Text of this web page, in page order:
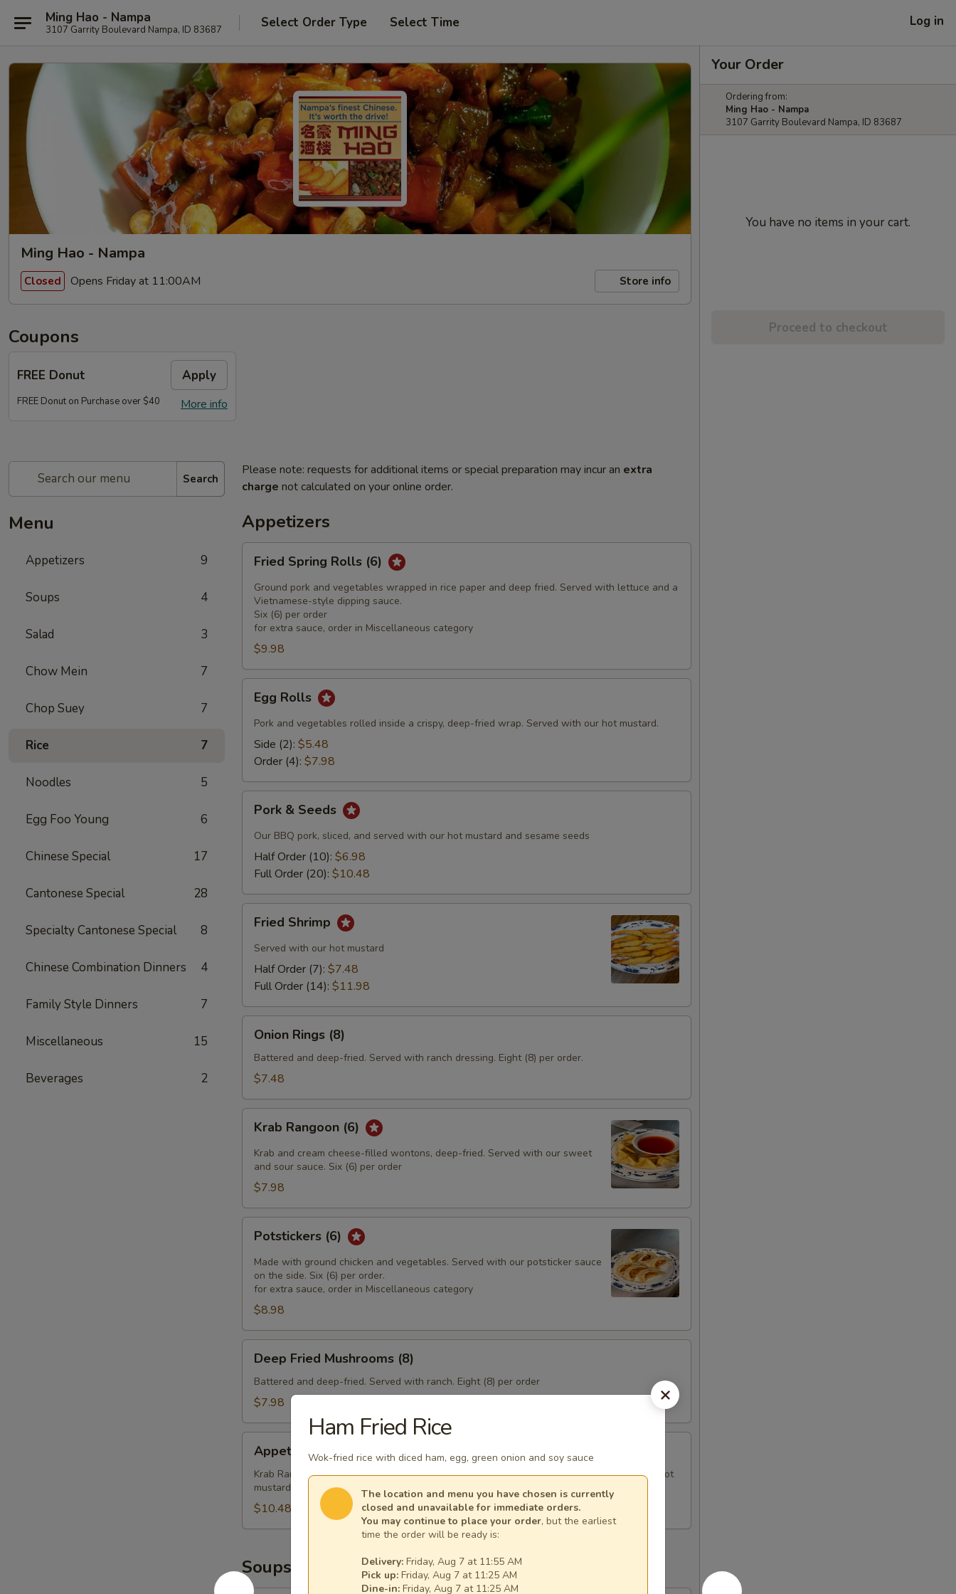
Ming Hao - Nampa
3107 Garrity Boulevard Nampa, ID 83687 Select Order Type Select Time Log in
Ming Hao - Nampa
Closed Opens Friday at 11:00AM Store info
Coupons
FREE Donut Apply
More info
FREE Donut on Purchase over $40
Search
Menu
Appetizers 9
Soups 4
Salad 3
Chow Mein 7
Chop Suey 7
Rice 7
Noodles 5
Egg Foo Young 6
Chinese Special 17
Cantonese Special 28
Specialty Cantonese Special 8
Chinese Combination Dinners 4
Family Style Dinners 7
Miscellaneous 15
Beverages 2
Please note: requests for additional items or special preparation may incur an extra
charge not calculated on your online order.
Appetizers
Spring
Rolls
(6)
Fried Spring Rolls (6)
Ground pork and vegetables wrapped in rice paper and deep fried. Served with lettuce and a
Vietnamese-style dipping sauce.
Six (6) per order
for extra sauce, order in Miscellaneous category
$9.98
Rolls
Egg Rolls
Pork and vegetables rolled inside a crispy, deep-fried wrap. Served with our hot mustard.
Side (2): $5.48
Order (4): $7.98
Seeds
Pork & Seeds
Our BBQ pork, sliced, and served with our hot mustard and sesame seeds
Half Order (10): $6.98
Full Order (20): $10.48
Shrimp
Fried Shrimp
Served with our hot mustard
Half Order (7): $7.48
Full Order (14): $11.98
Rings
(8)
Onion Rings (8)
Battered and deep-fried. Served with ranch dressing. Eight (8) per order.
$7.48
Rangoon
(6)
Krab Rangoon (6)
Krab and cream cheese-filled wontons, deep-fried. Served with our sweet
and sour sauce. Six (6) per order
$7.98
(6)Potstickers (6)
Made with ground chicken and vegetables. Served with our potsticker sauce
on the side. Six (6) per order.
for extra sauce, order in Miscellaneous category
$8.98
Fried
Mushrooms
(8)
Deep Fried Mushrooms (8)
Battered and deep-fried. Served with ranch. Eight (8) per order
$7.98
Sampler
Appetizer Sampler
Krab Rangoon (4), Pork & Seeds (4), Fried Shrimp (3). Served with sweet and sour sauce, hot
mustard and sesame seeds.
$10.48
Soups
Your Order
Ordering from:
Ming Hao - Nampa
3107 Garrity Boulevard Nampa, ID 83687
You have no items in your cart.
Proceed to checkout
Ham Fried Rice
Wok-fried rice with diced ham, egg, green onion and soy sauce
The location and menu you have chosen is currently
closed and unavailable for immediate orders.
You may continue to place your order, but the earliest
time the order will be ready is:
Delivery: Friday, Aug 7 at 11:55 AM
Pick up: Friday, Aug 7 at 11:25 AM
Dine-in: Friday, Aug 7 at 11:25 AM